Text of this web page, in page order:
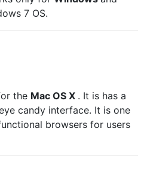
7 OS.
the Mac OS X . It is has a
candy interface. It is one
browsers for users